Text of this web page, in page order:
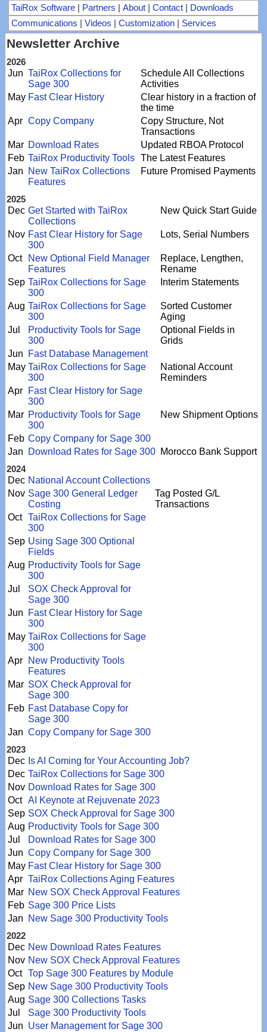
TaiRox Software Partners About Contact
Downloads
Communications
Videos Customization Services
Newsletter Archive
2026
Jun TaiRox Collections for
Sage 300
Schedule All Collections
Activities
May Fast Clear History
Clear history in a fraction of
the time
Apr Copy Company
Copy Structure, Not
Transactions
Mar Download Rates
Updated RBOA Protocol
Feb TaiRox Productivity Tools The Latest Features
Jan
New TaiRox Collections
Features
Future Promised Payments
2025
Dec Get Started with TaiRox
Collections
New Quick Start Guide
Nov Fast Clear History for Sage
300
Lots, Serial Numbers
Oct
New Optional Field Manager
Features
Replace, Lengthen,
Rename
Sep TaiRox Collections for Sage
300
Interim Statements
Aug TaiRox Collections for Sage
300
Sorted Customer
Aging
Jul
Productivity Tools for Sage
300
Optional Fields in
Grids
Jun
Fast Database Management
May TaiRox Collections for Sage
300
National Account
Reminders
Apr
Fast Clear History for Sage
300
Mar Productivity Tools for Sage
300
New Shipment Options
Feb Copy Company for Sage 300
Jan
Download Rates for Sage 300 Morocco Bank Support
2024
Dec National Account Collections
Nov Sage 300 General Ledger
Costing
Tag Posted G/L
Transactions
Oct TaiRox Collections for Sage
300
Sep Using Sage 300 Optional
Fields
Aug Productivity Tools for Sage
300
Jul
SOX Check Approval for
Sage 300
Jun
Fast Clear History for Sage
300
May TaiRox Collections for Sage
300
Apr
New Productivity Tools
Features
Mar SOX Check Approval for
Sage 300
Feb Fast Database Copy for
Sage 300
Jan Copy Company for Sage 300
2023
Dec Is AI Coming for Your Accounting Job?
Dec TaiRox Collections for Sage 300
Nov Download Rates for Sage 300
Oct AI Keynote at Rejuvenate 2023
Sep SOX Check Approval for Sage 300
Aug Productivity Tools for Sage 300
Jul
Download Rates for Sage 300
Jun Copy Company for Sage 300
May Fast Clear History for Sage 300
Apr TaiRox Collections Aging Features
Mar New SOX Check Approval Features
Feb Sage 300 Price Lists
Jan
New Sage 300 Productivity Tools
2022
Dec New Download Rates Features
Nov New SOX Check Approval Features
Oct Top Sage 300 Features by Module
Sep New Sage 300 Productivity Tools
Aug Sage 300 Collections Tasks
Jul
Sage 300 Productivity Tools
Jun User Management for Sage 300